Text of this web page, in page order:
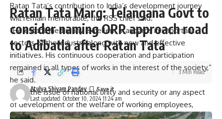
Ratan Tata’s contribution to India’s development journey
will remain memorable, the RSS chief said.
“He established many excellent standards in important
sectors of the industry along with new and effective
initiatives. His continuous cooperation and participation
remained in all types of works in the interest of the society,”
he said.
“Be it the issue of national unity and security or any aspect
of development or the welfare of working employees,
Ratan ji remained inspirational with his unique thinking and
Ratan Tata Marg: Telangana Govt to
consider naming ORR approach road
to Adibatla after Ratan Tata
Last updated: October 10, 2024 11:24 am
Atulya Shivam Pandey
3 Min Read